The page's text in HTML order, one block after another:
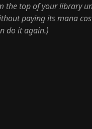
the top of your library
paying its mana
do it again.)